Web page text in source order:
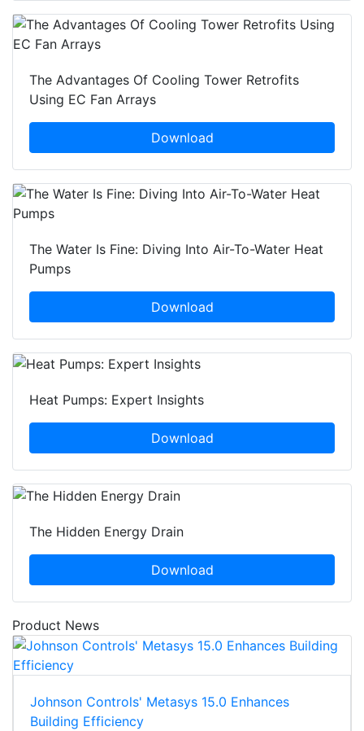
The Advantages Of Cooling Tower Retrofits
Using EC Fan Arrays
Download
The Water Is Fine: Diving Into Air-To-Water Heat
Pumps
Download
Heat Pumps: Expert Insights
Download
The Hidden Energy Drain
Download
Product News
Johnson Controls' Metasys 15.0 Enhances
Building Efficiency